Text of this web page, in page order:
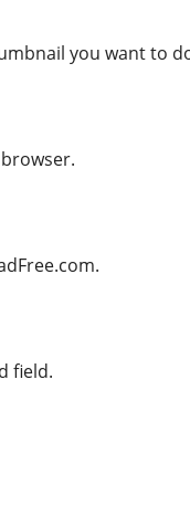
you want to
field.